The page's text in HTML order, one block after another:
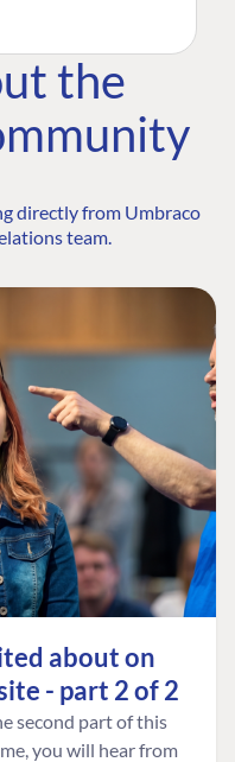
the
directly from Umbraco
team.
about on
- part 2 of 2
second part of this
you will hear from